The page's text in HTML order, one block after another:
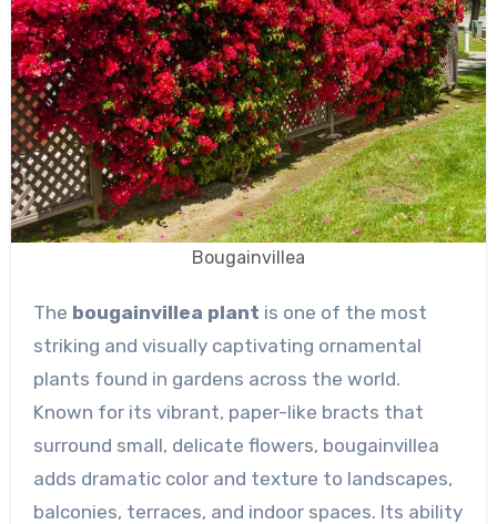
Bougainvillea
The bougainvillea plant is one of the most
striking and visually captivating ornamental
plants found in gardens across the world.
Known for its vibrant, paper-like bracts that
surround small, delicate flowers, bougainvillea
adds dramatic color and texture to landscapes,
balconies, terraces, and indoor spaces. Its ability